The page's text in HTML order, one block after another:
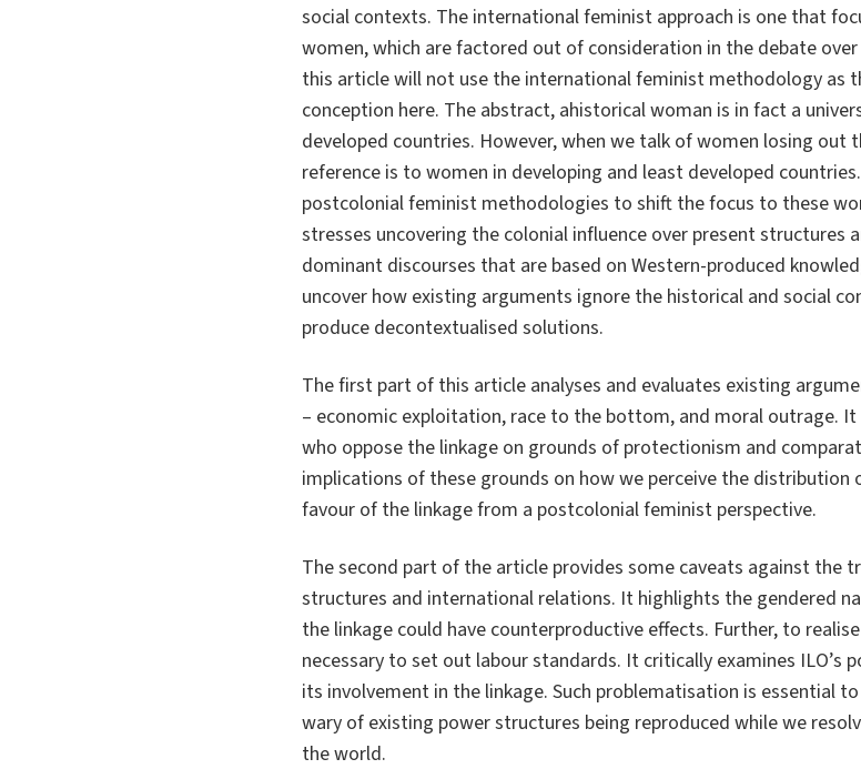
social contexts. The international feminist approach is one that
women, which are factored out of consideration in the debate
this article will not use the international feminist methodology as
conception here. The abstract, ahistorical woman is in fact a
developed countries. However, when we talk of women losing
reference is to women in developing and least developed
postcolonial feminist methodologies to shift the focus to these
stresses uncovering the colonial influence over present structures
dominant discourses that are based on Western-produced
uncover how existing arguments ignore the historical and social
produce decontextualised solutions.
The first part of this article analyses and evaluates existing
– economic exploitation, race to the bottom, and moral outrage.
who oppose the linkage on grounds of protectionism and
implications of these grounds on how we perceive the
favour of the linkage from a postcolonial feminist perspective.
The second part of the article provides some caveats against the
structures and international relations. It highlights the gendered
the linkage could have counterproductive effects. Further, to
necessary to set out labour standards. It critically examines
its involvement in the linkage. Such problematisation is essential
wary of existing power structures being reproduced while we
the world.